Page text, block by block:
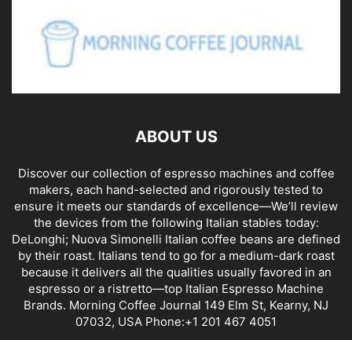
ABOUT US
Discover our collection of espresso machines and coffee
makers, each hand-selected and rigorously tested to
ensure it meets our standards of excellence—We’ll review
the devices from the following Italian stables today:
DeLonghi; Nuova Simonelli Italian coffee beans are defined
by their roast. Italians tend to go for a medium-dark roast
because it delivers all the qualities usually favored in an
espresso or a ristretto—top Italian Espresso Machine
Brands. Morning Coffee Journal 149 Elm St, Kearny, NJ
07032, USA Phone:+1 201 467 4051